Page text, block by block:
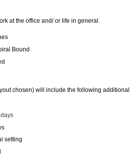
at the office and/ or life in general.
Bound
chosen) will include the following additional
setting